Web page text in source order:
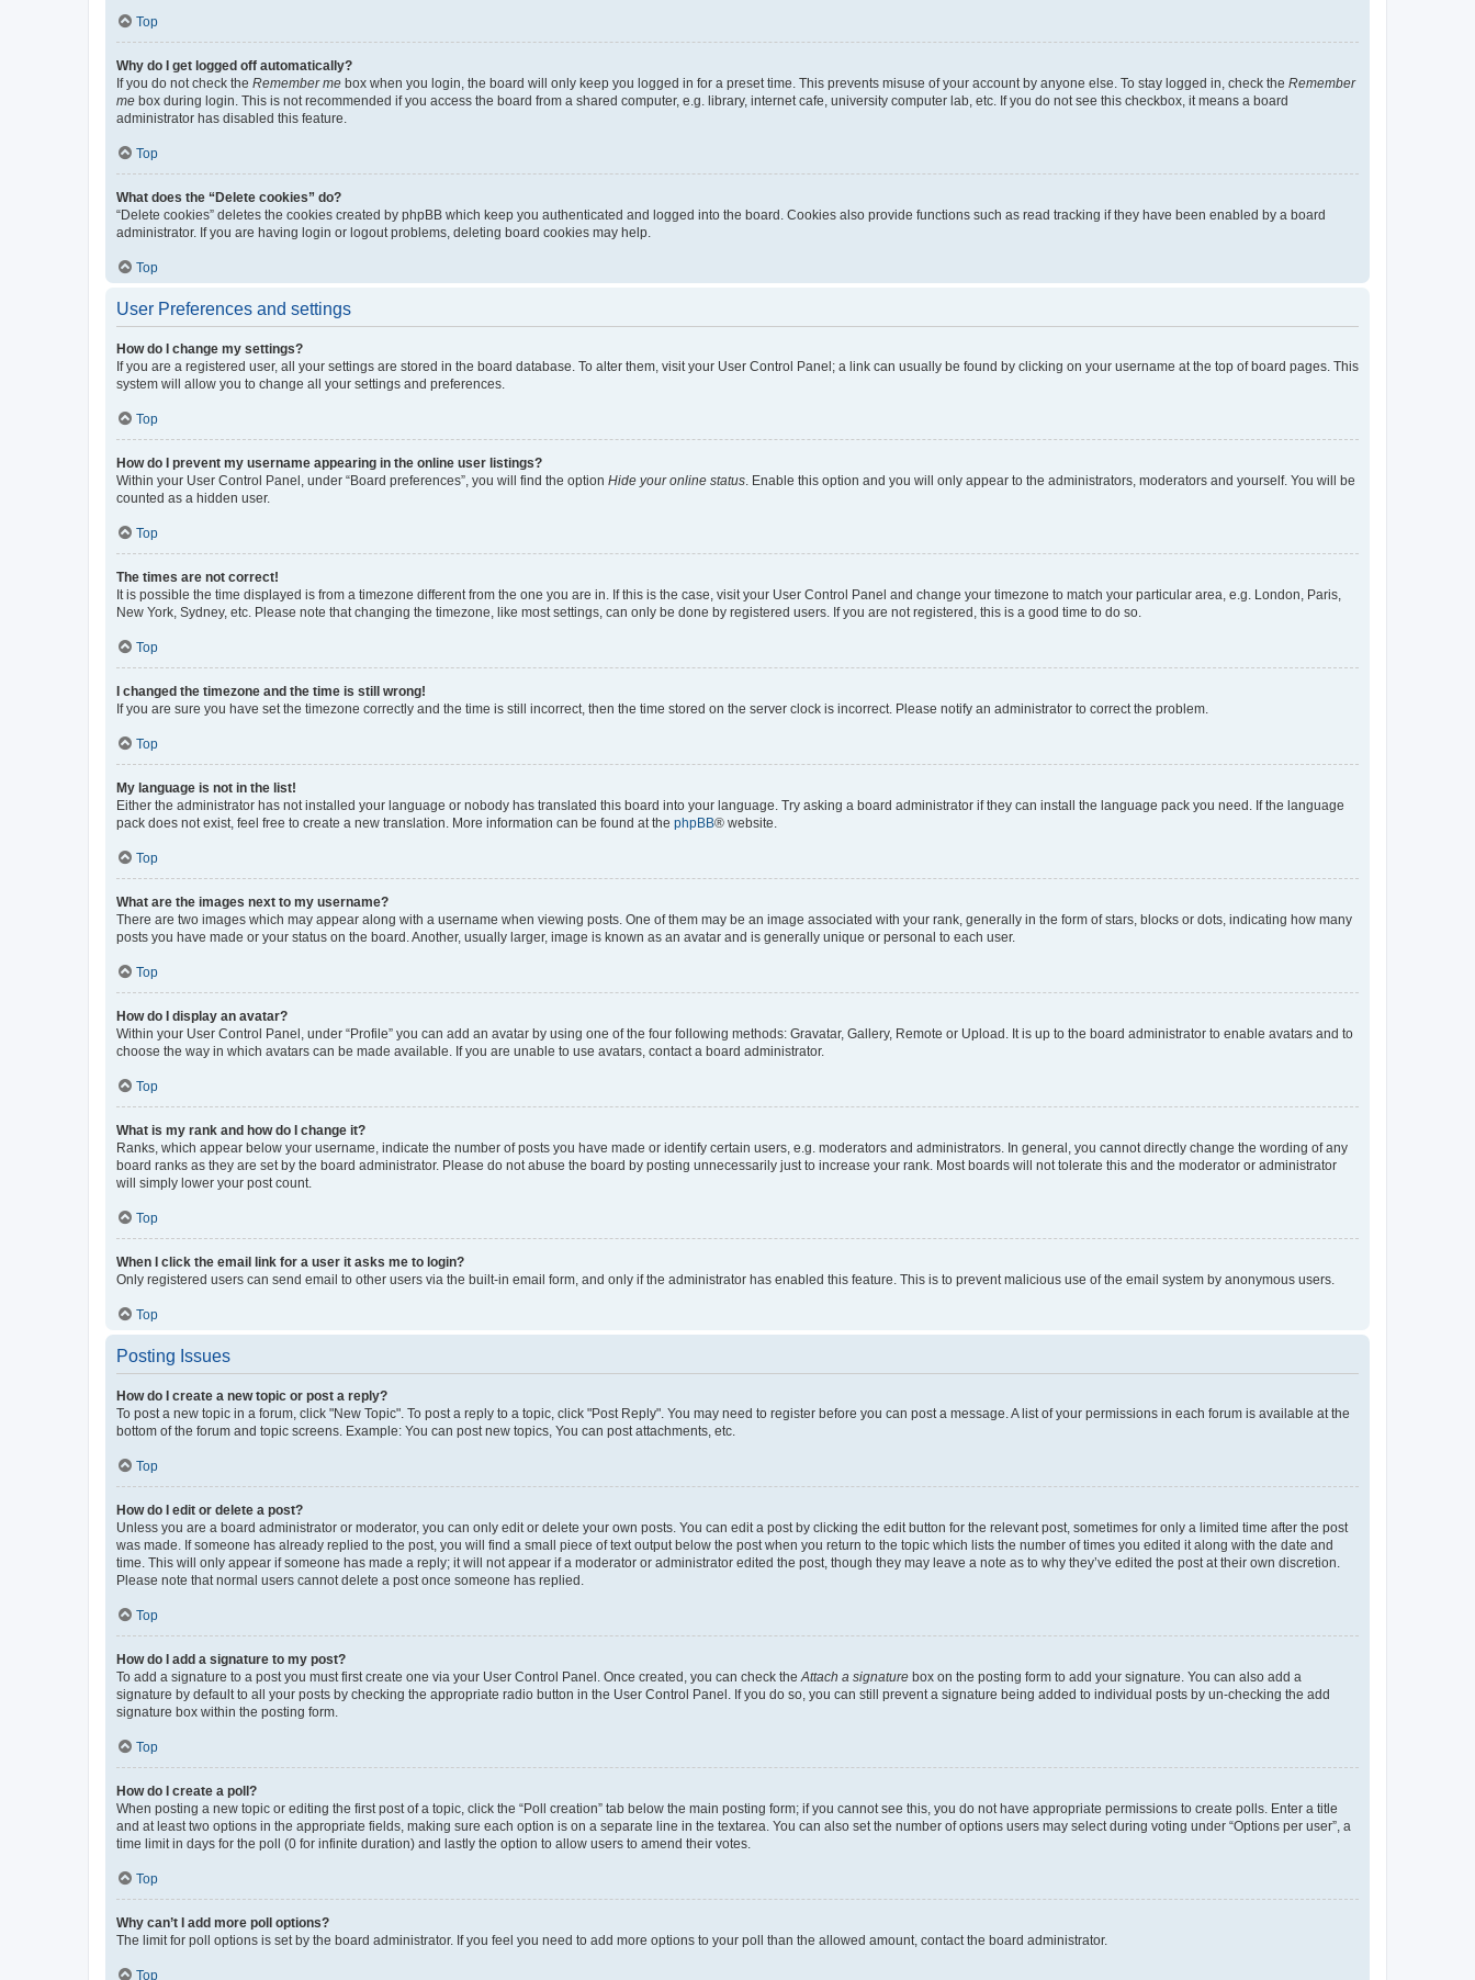
Top
Why do I get logged off automatically?
If you do not check the Remember me box when you login, the board will only keep you logged in for a preset time. This prevents misuse of your account by anyone else. To stay logged in, check the Remember
me box during login. This is not recommended if you access the board from a shared computer, e.g. library, internet cafe, university computer lab, etc. If you do not see this checkbox, it means a board
administrator has disabled this feature.
Top
What does the “Delete cookies” do?
“Delete cookies” deletes the cookies created by phpBB which keep you authenticated and logged into the board. Cookies also provide functions such as read tracking if they have been enabled by a board
administrator. If you are having login or logout problems, deleting board cookies may help.
Top
User Preferences and settings
How do I change my settings?
If you are a registered user, all your settings are stored in the board database. To alter them, visit your User Control Panel; a link can usually be found by clicking on your username at the top of board pages. This
system will allow you to change all your settings and preferences.
Top
How do I prevent my username appearing in the online user listings?
Within your User Control Panel, under “Board preferences”, you will find the option Hide your online status . Enable this option and you will only appear to the administrators, moderators and yourself. You will be
counted as a hidden user.
Top
The times are not correct!
It is possible the time displayed is from a timezone different from the one you are in. If this is the case, visit your User Control Panel and change your timezone to match your particular area, e.g. London, Paris,
New York, Sydney, etc. Please note that changing the timezone, like most settings, can only be done by registered users. If you are not registered, this is a good time to do so.
Top
I changed the timezone and the time is still wrong!
If you are sure you have set the timezone correctly and the time is still incorrect, then the time stored on the server clock is incorrect. Please notify an administrator to correct the problem.
Top
My language is not in the list!
Either the administrator has not installed your language or nobody has translated this board into your language. Try asking a board administrator if they can install the language pack you need. If the language
pack does not exist, feel free to create a new translation. More information can be found at the phpBB® website.
Top
What are the images next to my username?
There are two images which may appear along with a username when viewing posts. One of them may be an image associated with your rank, generally in the form of stars, blocks or dots, indicating how many
posts you have made or your status on the board. Another, usually larger, image is known as an avatar and is generally unique or personal to each user.
Top
How do I display an avatar?
Within your User Control Panel, under “Profile” you can add an avatar by using one of the four following methods: Gravatar, Gallery, Remote or Upload. It is up to the board administrator to enable avatars and to
choose the way in which avatars can be made available. If you are unable to use avatars, contact a board administrator.
Top
What is my rank and how do I change it?
Ranks, which appear below your username, indicate the number of posts you have made or identify certain users, e.g. moderators and administrators. In general, you cannot directly change the wording of any
board ranks as they are set by the board administrator. Please do not abuse the board by posting unnecessarily just to increase your rank. Most boards will not tolerate this and the moderator or administrator
will simply lower your post count.
Top
When I click the email link for a user it asks me to login?
Only registered users can send email to other users via the built-in email form, and only if the administrator has enabled this feature. This is to prevent malicious use of the email system by anonymous users.
Top
Posting Issues
How do I create a new topic or post a reply?
To post a new topic in a forum, click "New Topic". To post a reply to a topic, click "Post Reply". You may need to register before you can post a message. A list of your permissions in each forum is available at the
bottom of the forum and topic screens. Example: You can post new topics, You can post attachments, etc.
Top
How do I edit or delete a post?
Unless you are a board administrator or moderator, you can only edit or delete your own posts. You can edit a post by clicking the edit button for the relevant post, sometimes for only a limited time after the post
was made. If someone has already replied to the post, you will find a small piece of text output below the post when you return to the topic which lists the number of times you edited it along with the date and
time. This will only appear if someone has made a reply; it will not appear if a moderator or administrator edited the post, though they may leave a note as to why they’ve edited the post at their own discretion.
Please note that normal users cannot delete a post once someone has replied.
Top
How do I add a signature to my post?
To add a signature to a post you must first create one via your User Control Panel. Once created, you can check the Attach a signature box on the posting form to add your signature. You can also add a
signature by default to all your posts by checking the appropriate radio button in the User Control Panel. If you do so, you can still prevent a signature being added to individual posts by un-checking the add
signature box within the posting form.
Top
How do I create a poll?
When posting a new topic or editing the first post of a topic, click the “Poll creation” tab below the main posting form; if you cannot see this, you do not have appropriate permissions to create polls. Enter a title
and at least two options in the appropriate fields, making sure each option is on a separate line in the textarea. You can also set the number of options users may select during voting under “Options per user”, a
time limit in days for the poll (0 for infinite duration) and lastly the option to allow users to amend their votes.
Top
Why can’t I add more poll options?
The limit for poll options is set by the board administrator. If you feel you need to add more options to your poll than the allowed amount, contact the board administrator.
Top